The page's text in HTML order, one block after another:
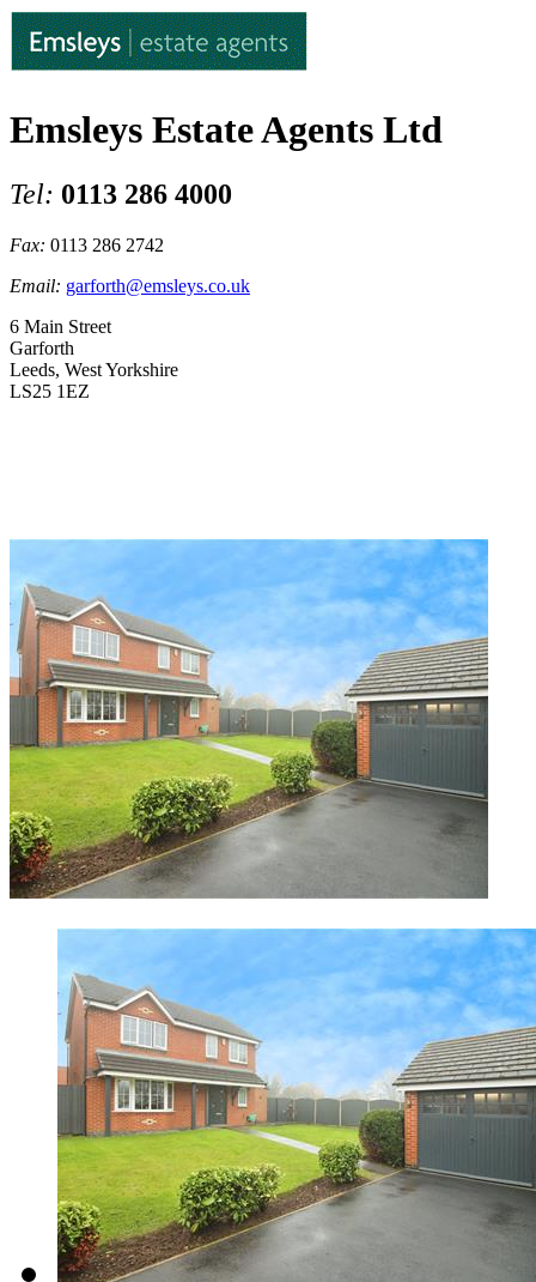
Emsleys Estate Agents Ltd
Tel: 0113 286 4000
Fax: 0113 286 2742
Email: garforth@emsleys.co.uk
6 Main Street
Garforth
Leeds, West Yorkshire
LS25 1EZ